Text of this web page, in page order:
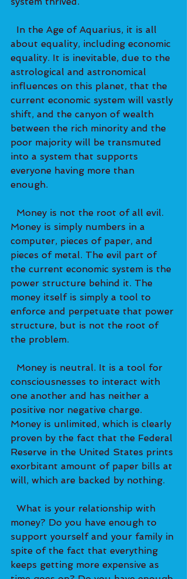
about equality, including economic
equality. It is inevitable, due to the
astrological and astronomical
influences on this planet, that the
current economic system will vastly
shift, and the canyon of wealth
between the rich minority and the
poor majority will be transmuted
into a system that supports
everyone having more than
enough.
Money is simply numbers in a
computer, pieces of paper, and
pieces of metal. The evil part of
the current economic system is the
power structure behind it. The
money itself is simply a tool to
enforce and perpetuate that power
structure, but is not the root of
the problem.
consciousnesses to interact with
one another and has neither a
positive nor negative charge.
Money is unlimited, which is clearly
proven by the fact that the Federal
Reserve in the United States prints
exorbitant amount of paper bills at
will, which are backed by nothing.
money? Do you have enough to
support yourself and your family in
spite of the fact that everything
keeps getting more expensive as